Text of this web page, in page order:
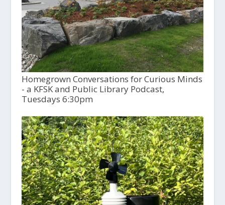
Homegrown Conversations for Curious Minds
- a KFSK and Public Library Podcast,
Tuesdays 6:30pm